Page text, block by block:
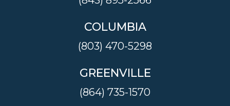
COLUMBIA
(803) 470-5298
GREENVILLE
(864) 735-1570